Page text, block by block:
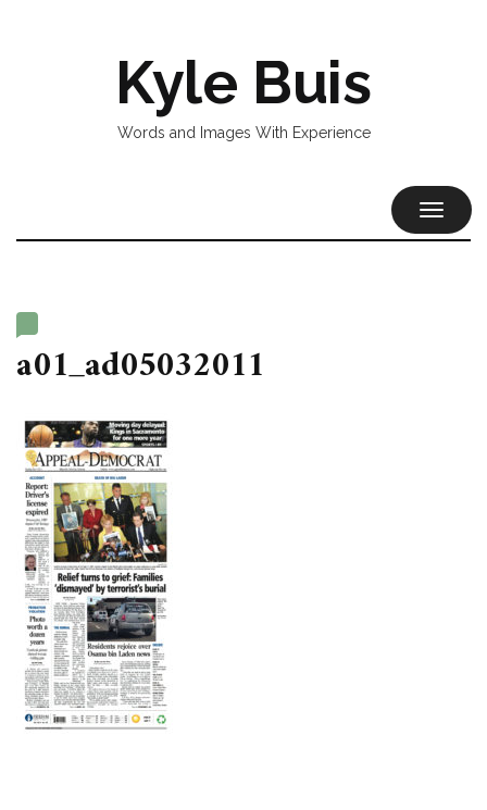
Kyle Buis
Words and Images With Experience
a01_ad05032011